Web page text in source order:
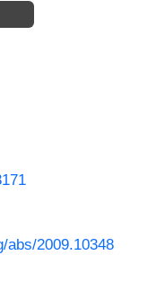
abs/2009.10348